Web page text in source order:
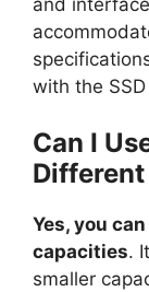
with the
Can I
Yes, you
capacities.
smaller